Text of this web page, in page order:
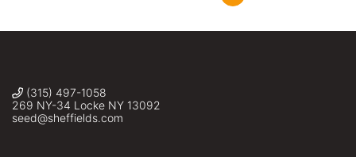
(315) 497-1058
269 NY-34 Locke NY 13092
seed@sheffields.com